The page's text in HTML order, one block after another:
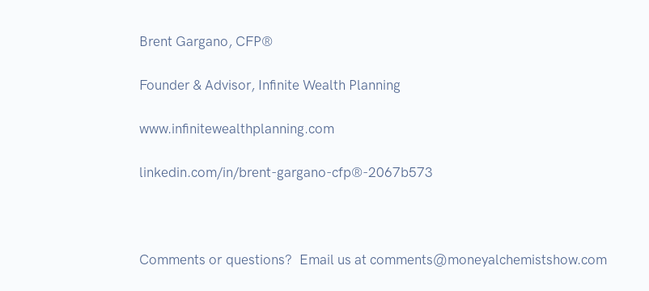
Brent Gargano, CFP®
Founder & Advisor, Infinite Wealth Planning
www.infinitewealthplanning.com
linkedin.com/in/brent-gargano-cfp®-2067b573
Comments or questions?  Email us at comments@moneyalchemistshow.com